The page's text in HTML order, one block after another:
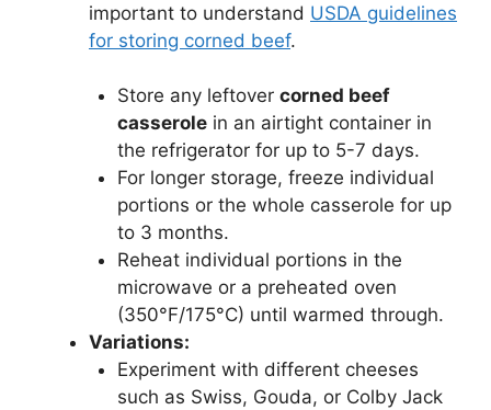
important to understand USDA guidelines
for storing corned beef.
Store any leftover corned beef
casserolein an airtight container in
the refrigerator for up to 5-7 days.
For longer storage, freeze individual
portions or the whole casserole for up
to 3 months.
Reheat individual portions in the
microwave or a preheated oven
(350°F/175°C) until warmed through.
Variations:
Experiment with different cheeses
such as Swiss, Gouda, or Colby Jack